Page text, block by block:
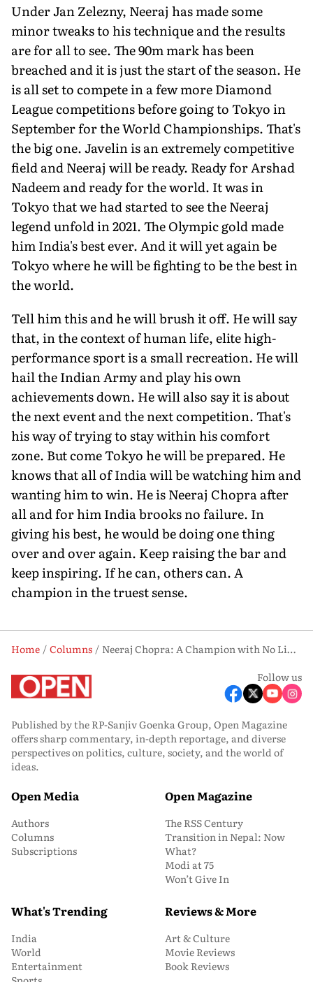
Under Jan Zelezny, Neeraj has made some
minor tweaks to his technique and the results
are for all to see. The 90m mark has been
breached and it is just the start of the season. He
is all set to compete in a few more Diamond
League competitions before going to Tokyo in
September for the World Championships. That's
the big one. Javelin is an extremely competitive
field and Neeraj will be ready. Ready for Arshad
Nadeem and ready for the world. It was in
Tokyo that we had started to see the Neeraj
legend unfold in 2021. The Olympic gold made
him India's best ever. And it will yet again be
Tokyo where he will be fighting to be the best in
the world.
Tell him this and he will brush it off. He will say
that, in the context of human life, elite high-
performance sport is a small recreation. He will
hail the Indian Army and play his own
achievements down. He will also say it is about
the next event and the next competition. That's
his way of trying to stay within his comfort
zone. But come Tokyo he will be prepared. He
knows that all of India will be watching him and
wanting him to win. He is Neeraj Chopra after
all and for him India brooks no failure. In
giving his best, he would be doing one thing
over and over again. Keep raising the bar and
keep inspiring. If he can, others can. A
champion in the truest sense.
Home Columns
Neeraj Chopra: A Champion with No Limits
Follow us
Published by the RP-Sanjiv Goenka Group, Open Magazine
offers sharp commentary, in-depth reportage, and diverse
perspectives on politics, culture, society, and the world of
ideas.
Open Media
Authors
Columns
Subscriptions
Open Magazine
The RSS Century
Transition in Nepal: Now
What?
Modi at 75
Won’t Give In
What's Trending
India
World
Entertainment
Reviews & More
Art & Culture
Movie Reviews
Book Reviews